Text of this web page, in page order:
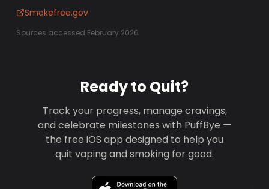
Smokefree.gov
Sources accessed February 2026
Ready to Quit?
Track your progress, manage cravings,
and celebrate milestones with PuffBye —
the free iOS app designed to help you
quit vaping and smoking for good.